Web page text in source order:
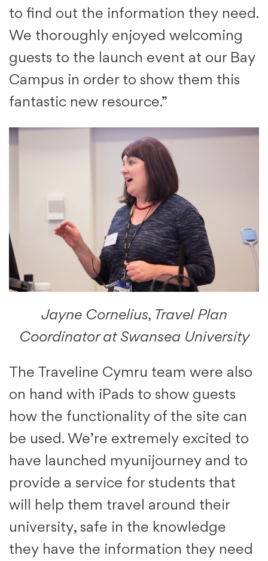
to find out the information they need.
We thoroughly enjoyed welcoming
guests to the launch event at our Bay
Campus in order to show them this
fantastic new resource.”
Jayne Cornelius, Travel Plan
Coordinator at Swansea University
The Traveline Cymru team were also
on hand with iPads to show guests
how the functionality of the site can
be used. We’re extremely excited to
have launched myunijourney and to
provide a service for students that
will help them travel around their
university, safe in the knowledge
they have the information they need